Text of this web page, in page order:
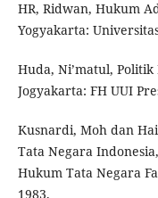
HR, Ridwan, Hukum
Yogyakarta:
Huda, Ni’matul,
Jogyakarta: FH UUI
Kusnardi, Moh dan
Tata Negara
Hukum Tata Negara
1983.